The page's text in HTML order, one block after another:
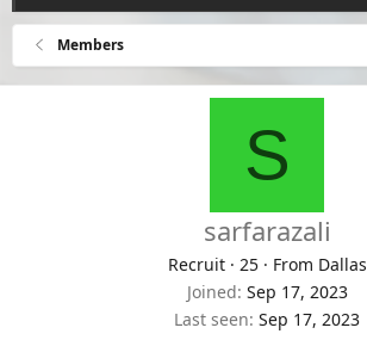
Members
S
sarfarazali
Recruit · 25 · From Dallas
Joined Sep 17, 2023
Last seen Sep 17, 2023